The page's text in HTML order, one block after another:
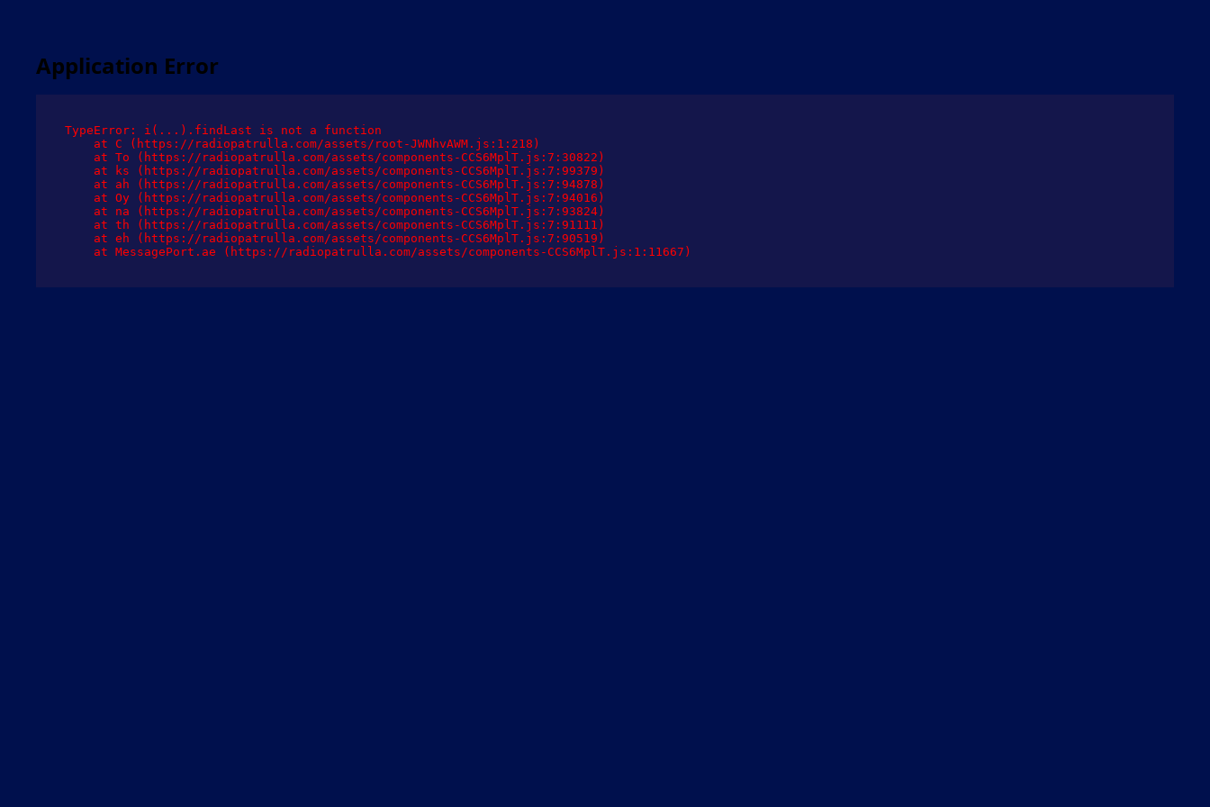
Application Error
TypeError: i(...).findLast is not a function
    at C (https://radiopatrulla.com/assets/root-JWNhvAWM.js:1:218)
    at To (https://radiopatrulla.com/assets/components-CCS6MplT.js:7:30822)
    at ks (https://radiopatrulla.com/assets/components-CCS6MplT.js:7:99379)
    at ah (https://radiopatrulla.com/assets/components-CCS6MplT.js:7:94878)
    at Oy (https://radiopatrulla.com/assets/components-CCS6MplT.js:7:94016)
    at na (https://radiopatrulla.com/assets/components-CCS6MplT.js:7:93824)
    at th (https://radiopatrulla.com/assets/components-CCS6MplT.js:7:91111)
    at eh (https://radiopatrulla.com/assets/components-CCS6MplT.js:7:90519)
    at MessagePort.ae (https://radiopatrulla.com/assets/components-CCS6MplT.js:1:11667)